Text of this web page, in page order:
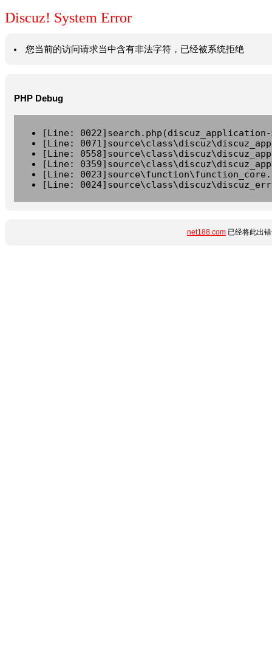
Discuz! System Error
您当前的访问请求当中含有非法字符，已经被系统拒绝
PHP Debug
[Line:
[Line:
[Line:
[Line:
[Line:
[Line:
net188.com 已经将此出